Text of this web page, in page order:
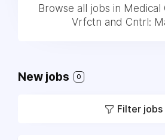
Browse all jobs in Medical
Vrfctn and Cntrl:
New jobs 0
Filter jobs